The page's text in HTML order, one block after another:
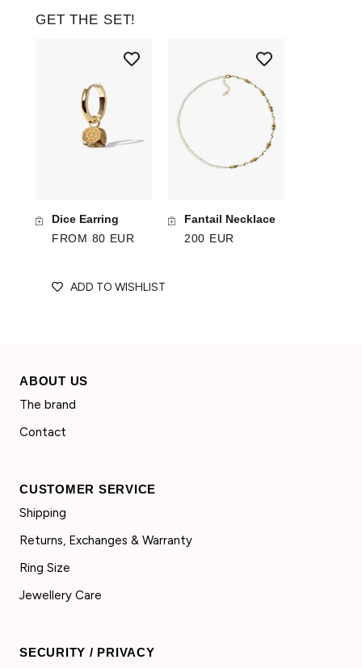
GET THE SET!
Dice Earring
FROM 80 EUR
Fantail Necklace
200 EUR
ADD TO WISHLIST
ABOUT US
The brand
Contact
CUSTOMER SERVICE
Shipping
Returns, Exchanges & Warranty
Ring Size
Jewellery Care
SECURITY / PRIVACY